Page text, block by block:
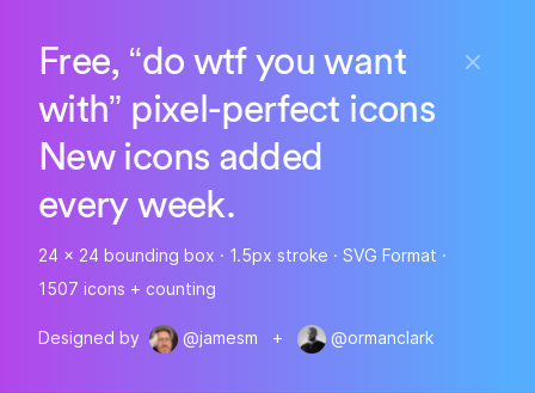
Free, “do wtf you want
with” pixel-perfect icons
New icons added
every week.
24 x 24 bounding box · 1.5px stroke · SVG Format ·
1507 icons + counting
Designed by @jamesm + @ormanclark